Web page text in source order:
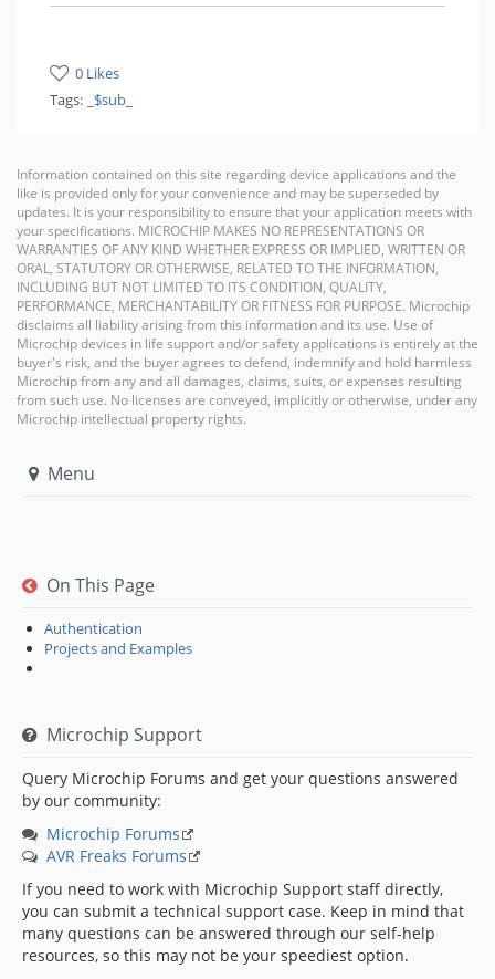
0 Likes
Tags:
_$sub_
Information contained on this site regarding device applications and the
like is provided only for your convenience and may be superseded by
updates. It is your responsibility to ensure that your application meets with
your specifications. MICROCHIP MAKES NO REPRESENTATIONS OR
WARRANTIES OF ANY KIND WHETHER EXPRESS OR IMPLIED, WRITTEN OR
ORAL, STATUTORY OR OTHERWISE, RELATED TO THE INFORMATION,
INCLUDING BUT NOT LIMITED TO ITS CONDITION, QUALITY,
PERFORMANCE, MERCHANTABILITY OR FITNESS FOR PURPOSE. Microchip
disclaims all liability arising from this information and its use. Use of
Microchip devices in life support and/or safety applications is entirely at the
buyer's risk, and the buyer agrees to defend, indemnify and hold harmless
Microchip from any and all damages, claims, suits, or expenses resulting
from such use. No licenses are conveyed, implicitly or otherwise, under any
Microchip intellectual property rights.
Menu
On This Page
Authentication
Projects and Examples
Microchip Support
Query Microchip Forums and get your questions answered
by our community:
Microchip Forums
AVR Freaks Forums
If you need to work with Microchip Support staff directly,
you can submit a technical support case. Keep in mind that
many questions can be answered through our self-help
resources, so this may not be your speediest option.